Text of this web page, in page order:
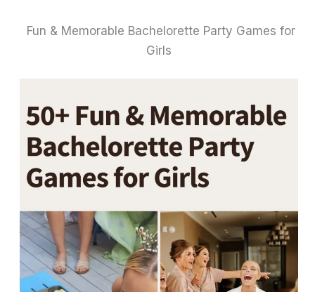
Fun & Memorable Bachelorette Party Games for
Girls